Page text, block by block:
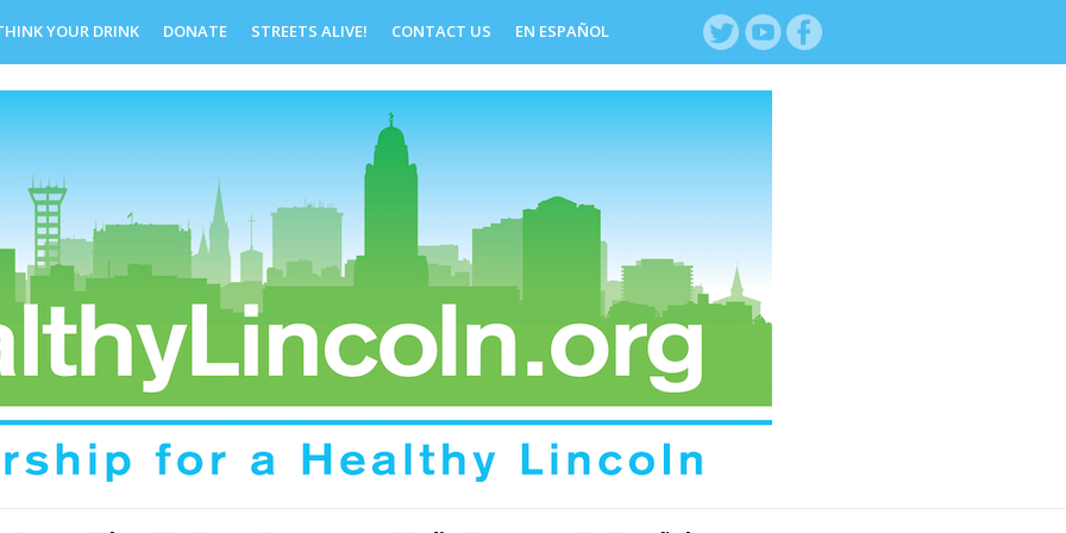
YOUR DRINK DONATE STREETS ALIVE! CONTACT US EN ESPAÑOL